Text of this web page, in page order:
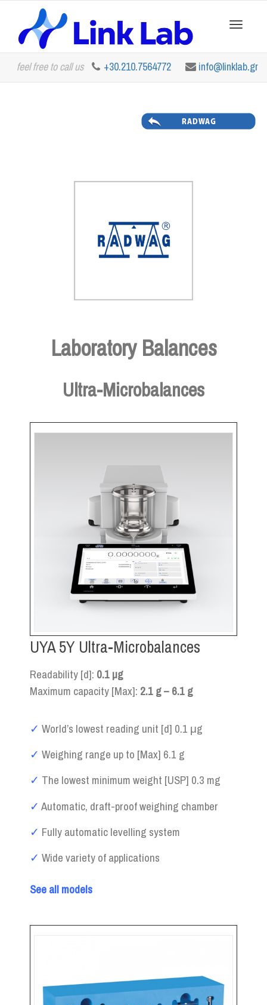
feel free to call us +30.210.7564772 info@linklab.gr
Laboratory Balances
Ultra-Microbalances
UYA 5Y Ultra-Microbalances
Readability [d]: 0.1 µg
Maximum capacity [Max]: 2.1 g – 6.1 g
✓ World’s lowest reading unit [d] 0.1 μg
✓ Weighing range up to [Max] 6.1 g
✓ The lowest minimum weight [USP] 0.3 mg
✓ Automatic, draft-proof weighing chamber
✓ Fully automatic levelling system
✓ Wide variety of applications
See all models